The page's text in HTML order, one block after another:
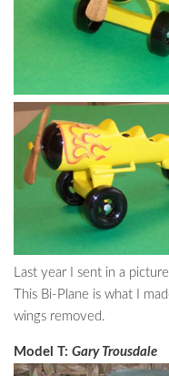
Last year I sent in a
This Bi-Plane is what I
wings removed.
Model T: Gary Trousdale